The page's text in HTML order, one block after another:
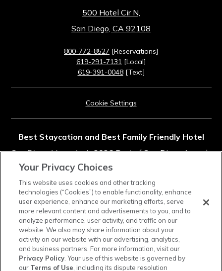
500 Hotel Cir N,
San Diego, CA 92108
800-772-8527 [Reservations]
619-291-7131 [Local]
619-391-0048[Text]
Cookie Settings
Best Staycation and Best Family Friendly Hotel
San Diego Magazine's2026 Best of San Diego Awards
Rated #11 in Top Southern California Resorts
2025Condé Nast TravelerReaders' Choice Awards
instagram
tiktok facebooklinkedinpinterestyoutube
Your Privacy Choices
This website uses cookies and other tracking
technologies (“Cookies”) to enable functionality, enhance
user experience, enhance our marketing efforts, serve
more relevant content and advertisements to you, and to
analyze performance, user activity, and traffic on our
website. We also may share information about your
activity on our website with our advertising, analytics,
and business partners. For more information, visit our
Privacy Policy . Your use of this website is governed by
our Terms of Use , including its dispute resolution